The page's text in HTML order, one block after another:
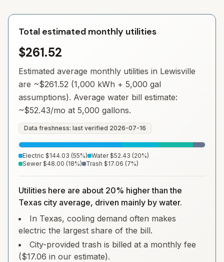
Total estimated monthly utilities
$261.52
Estimated average monthly utilities in Lewisville
are ~$261.52 (1,000 kWh + 5,000 gal
assumptions). Average water bill estimate:
~$52.43/mo at 5,000 gallons.
Data freshness: last verified 2026-07-16
Electric $144.03 (55%) Water $52.43 (20%)
Sewer $48.00 (18%) Trash $17.06 (7%)
Utilities here are about 20% higher than the
Texas city average, driven mainly by water.
In Texas, cooling demand often makes
electric the largest share of the bill.
City-provided trash is billed at a monthly fee
($17.06 in our estimate).